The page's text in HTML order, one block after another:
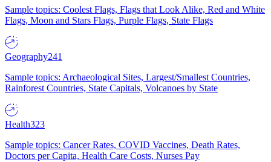
Sample topics: Coolest Flags, Flags that Look Alike, Red and White
Flags, Moon and Stars Flags, Purple Flags, State Flags
Geography241
Sample topics: Archaeological Sites, Largest/Smallest Countries,
Rainforest Countries, State Capitals, Volcanoes by State
Health323
Sample topics: Cancer Rates, COVID Vaccines, Death Rates,
Doctors per Capita, Health Care Costs, Nurses Pay